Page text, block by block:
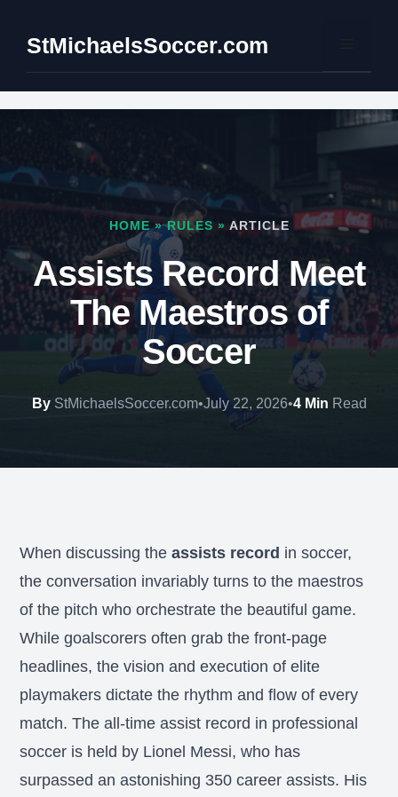
content
StMichaelsSoccer.com
HOME»RULES» ARTICLE
Assists Record Meet
The Maestros of
Soccer
ByStMichaelsSoccer.com•July 22, 2026•4 Min Read
When discussing theassists record in soccer,
the conversation invariably turns to the maestros
of the pitch who orchestrate the beautiful game.
While goalscorers often grab the front-page
headlines, the vision and execution of elite
playmakers dictate the rhythm and flow of every
match. The all-time assist record in professional
soccer is held by Lionel Messi, who has
surpassed an astonishing 350 career assists. His